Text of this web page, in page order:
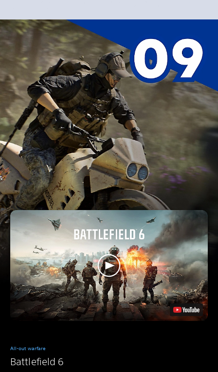
All-out warfare
Battlefield 6